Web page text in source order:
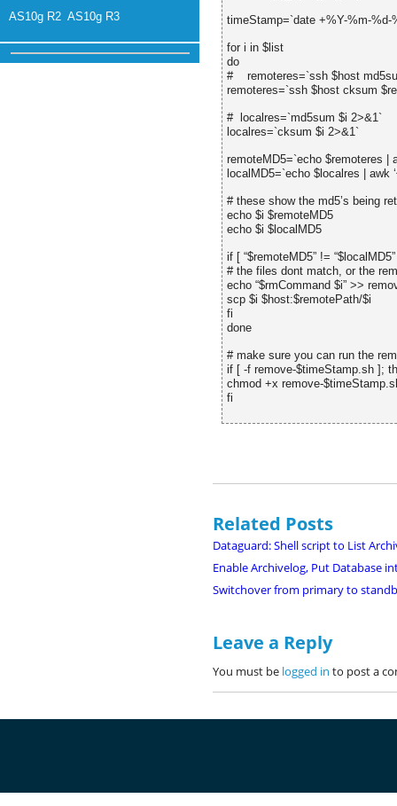
AS10g R2 AS10g R3 timeStamp=`date +%Y-%m-%d-
for i in $list
do
# remoteres=`ssh $host
remoteres=`ssh $host cksum
# localres=`md5sum $i 2>&1`
localres=`cksum $i 2>&1`
remoteMD5=`echo $remoteres |
localMD5=`echo $localres | awk
# these show the md5’s being
echo $i $remoteMD5
echo $i $localMD5
if [ “$remoteMD5” !=
# the files dont match, or the
echo “$rmCommand $i” >>
scp $i $host:$remotePath/$i
fi
done
# make sure you can run the
if [ -f remove-$timeStamp.sh ];
chmod +x remove-
fi
Related Posts
Dataguard: Shell script to List
Enable Archivelog, Put Database
Switchover from primary to
Leave a Reply
You must be logged in to post a